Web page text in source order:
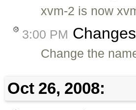
xvm-2 is now
3:00 PM
Change the
Oct 26, 2008: